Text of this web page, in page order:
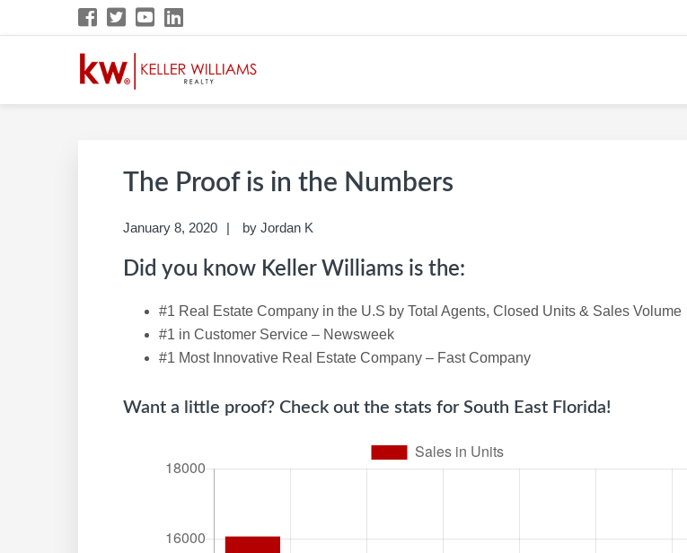
to
to
to
to
DEBORAH KERR KW CAREER SITE
KW Career Website
The Proof is in the Numbers
January 8, 2020 by Jordan K
Did you know Keller Williams is the:
#1 Real Estate Company in the U.S by Total Agents, Closed Units & Sales Volume
#1 in Customer Service – Newsweek
#1 Most Innovative Real Estate Company – Fast Company
Want a little proof? Check out the stats for South East Florida!